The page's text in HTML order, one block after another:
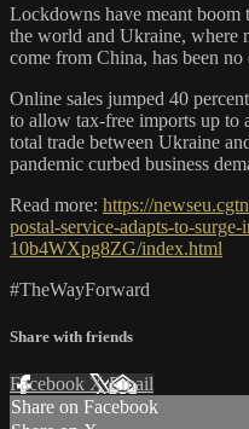
Lockdowns have meant boom
the world and Ukraine, where
come from China, has been no
Online sales jumped 40
to allow tax-free imports up to
total trade between Ukraine
pandemic curbed business
Read more: https://
postal-service-adapts-to-
10b4WXpg8ZG/index.html
#TheWayForward
Share with friends
Facebook XEmail
Share on Facebook